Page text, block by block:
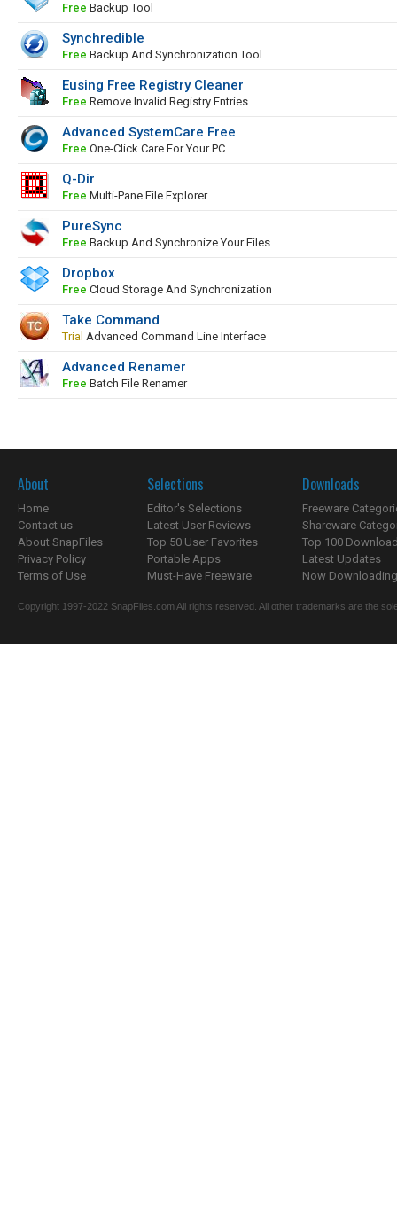
Free Backup Tool
Synchredible
Free Backup And Synchronization Tool
Eusing Free Registry Cleaner
Free Remove Invalid Registry Entries
Advanced SystemCare Free
Free One-Click Care For Your PC
Q-Dir
Free Multi-Pane File Explorer
PureSync
Free Backup And Synchronize Your Files
Dropbox
Free Cloud Storage And Synchronization
Take Command
Trial Advanced Command Line Interface
Advanced Renamer
Free Batch File Renamer
About
Home
Contact us
About SnapFiles
Privacy Policy
Terms of Use
Selections
Editor's Selections
Latest User Reviews
Top 50 User Favorites
Portable Apps
Must-Have Freeware
Downloads
Freeware
Shareware
Top 100
Latest Updates
Now
Copyright 1997-2022 SnapFiles.com All rights reserved. All other trademarks are the